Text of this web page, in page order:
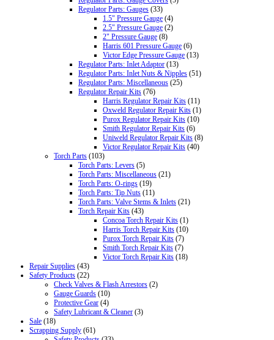
Regulator Parts: Gauges (33)
1.5" Pressure Gauge (4)
2.5" Pressure Gauge (2)
2" Pressure Gauge (8)
Harris 601 Pressure Gauge (6)
Victor Edge Pressure Gauge (13)
Regulator Parts: Inlet Adaptor (13)
Regulator Parts: Inlet Nuts & Nipples (51)
Regulator Parts: Miscellaneous (25)
Regulator Repair Kits (76)
Harris Regulator Repair Kits (11)
Oxweld Regulator Repair Kits (1)
Purox Regulator Repair Kits (10)
Smith Regulator Repair Kits (6)
Uniweld Regulator Repair Kits (8)
Victor Regulator Repair Kits (40)
Torch Parts (103)
Torch Parts: Levers (5)
Torch Parts: Miscellaneous (21)
Torch Parts: O-rings (19)
Torch Parts: Tip Nuts (11)
Torch Parts: Valve Stems & Inlets (21)
Torch Repair Kits (43)
Concoa Torch Repair Kits (1)
Harris Torch Repair Kits (10)
Purox Torch Repair Kits (7)
Smith Torch Repair Kits (7)
Victor Torch Repair Kits (18)
Repair Supplies (43)
Safety Products (22)
Check Valves & Flash Arrestors (2)
Gauge Guards (10)
Protective Gear (4)
Safety Lubricant & Cleaner (3)
Sale (18)
Scrapping Supply (61)